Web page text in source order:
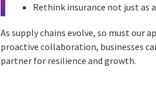
Rethink insurance not just as
As supply chains evolve, so must our
proactive collaboration, businesses
partner for resilience and growth.